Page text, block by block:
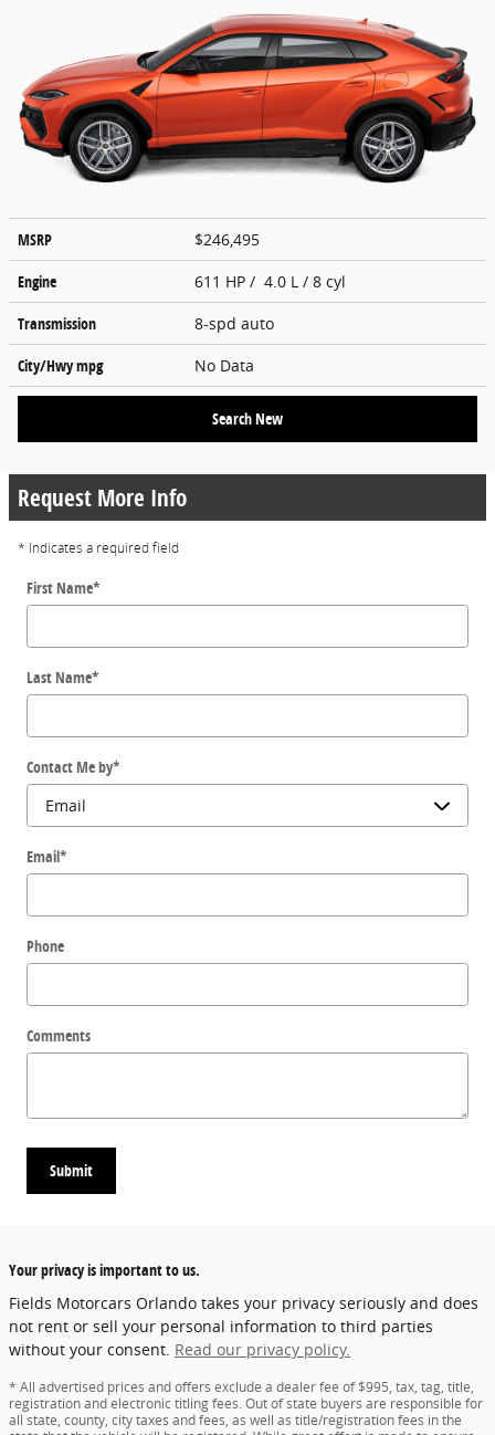
MSRP
$246,495
Engine
611 HP / 4.0 L / 8 cyl
Transmission
8-spd auto
City/Hwympg No Data
Search New
Request More Info
* Indicates a required field
First Name*
Last Name*
Contact Me by*
Email*
Phone
Comments
Submit
Your privacy is important to us.
Fields Motorcars Orlando takes your privacy seriously and does
not rent or sell your personal information to third parties
without your consent. Read our privacy policy.
* All advertised prices and offers exclude a dealer fee of $995, tax, tag, title,
registration and electronic titling fees. Out of state buyers are responsible for
all state, county, city taxes and fees, as well as title/registration fees in the